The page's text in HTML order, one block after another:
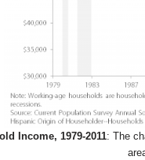
Income, 1979-2011: The